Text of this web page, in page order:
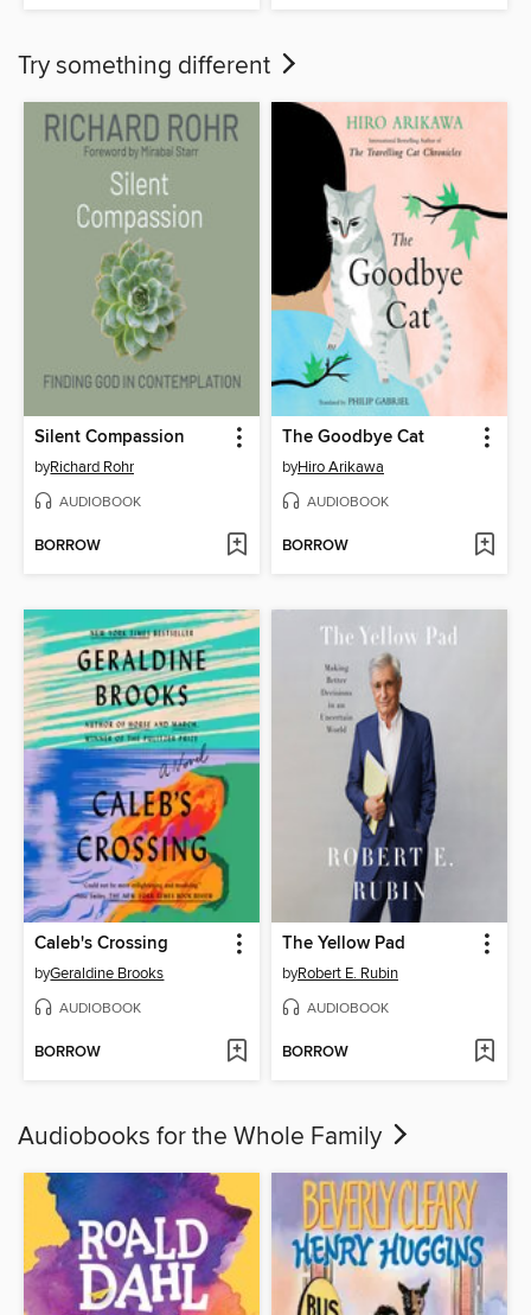
Try something different
Silent Compassion
byRichard Rohr
AUDIOBOOK
BORROW
The Goodbye Cat
byHiro Arikawa
AUDIOBOOK
BORROW
Caleb's Crossing
byGeraldine Brooks
AUDIOBOOK
BORROW
The Yellow Pad
byRobert E. Rubin
AUDIOBOOK
BORROW
Audiobooks for the Whole Family